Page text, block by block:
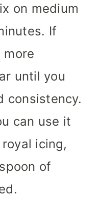
on medium
If
more
until you
consistency.
can use it
icing,
of